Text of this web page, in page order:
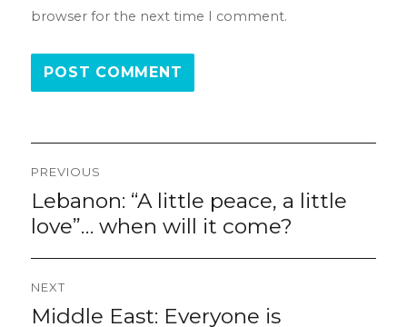
browser for the next time I comment.
navigation
PREVIOUS
Previous
post:
Lebanon: “A little peace, a little
love”… when will it come?
NEXT
Next
Middle East: Everyone is